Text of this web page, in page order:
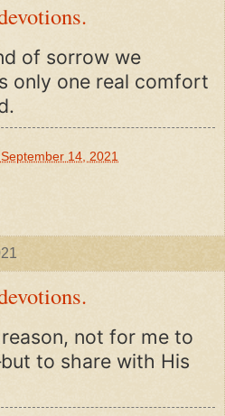
of sorrow we
only one real comfort
14, 2021
not for me to
to share with His